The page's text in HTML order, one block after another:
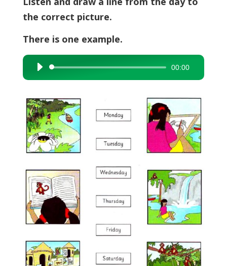
the correct picture.
There is one example.
Audio
Player
00:00